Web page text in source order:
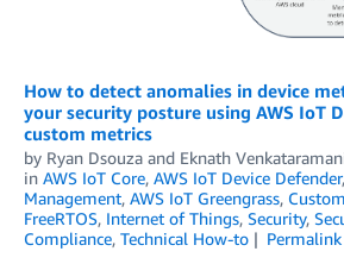
How to detect anomalies in device
your security posture using AWS IoT
custom metrics
by Ryan Dsouza and Eknath
in AWS IoT Core, AWS IoT Device Defender,
Management, AWS IoT Greengrass,
FreeRTOS, Internet of Things, Security,
Compliance, Technical How-to Permalink